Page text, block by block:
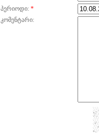
პერიოდი: *
კომენტარი: